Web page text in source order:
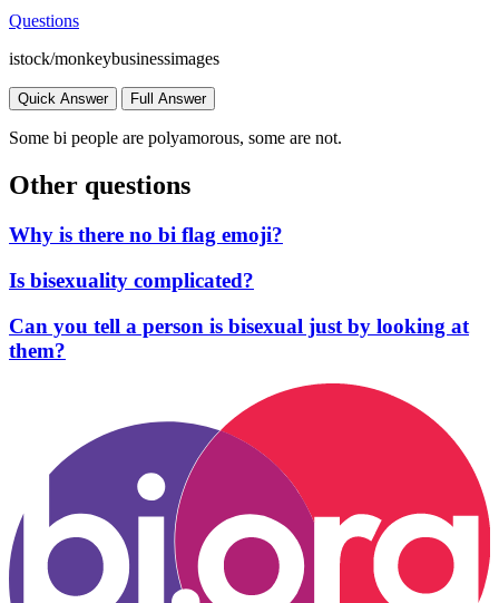
Questions
istock/monkeybusinessimages
Quick Answer Full Answer
Some bi people are polyamorous, some are not.
Other questions
Why is there no bi flag emoji?
Is bisexuality complicated?
Can you tell a person is bisexual just by looking at
them?